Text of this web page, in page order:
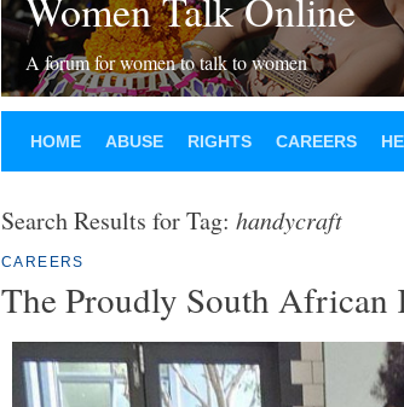
A forum for women to talk to women
HOME ABUSE RIGHTS CAREERS
Search Results for Tag: handycraft
CAREERS
The Proudly South African